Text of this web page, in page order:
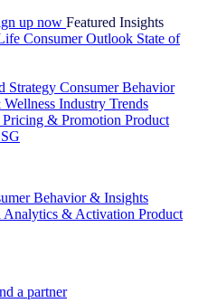
up now Featured Insights
Consumer Outlook State of
Strategy Consumer Behavior
Industry Trends
Pricing & Promotion Product
Behavior & Insights
Analytics & Activation Product
a partner